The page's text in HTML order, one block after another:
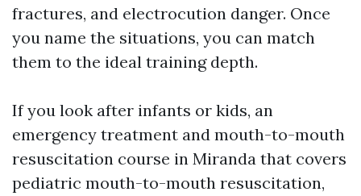
fractures, and electrocution danger. Once
you name the situations, you can match
them to the ideal training depth.
If you look after infants or kids, an
emergency treatment and mouth-to-mouth
resuscitation course in Miranda that covers
pediatric mouth-to-mouth resuscitation,